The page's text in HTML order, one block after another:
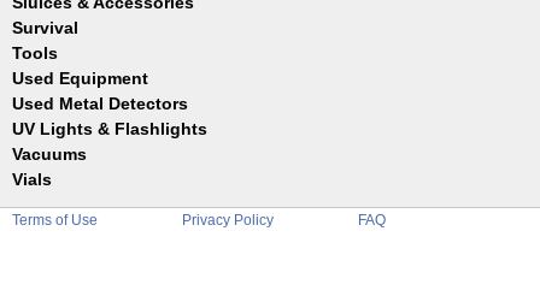
Jim Dandy
Reilly
Wilcox
Gold Buddy
Keene
Le Trap
Survival
Tools
Belts
Bottles
Coin Probe
Picks
Used Equipment
Used Metal Detectors
UV Lights & Flashlights
Vacuums
Vials
Funnels
Glass
Terms of Use Privacy Policy FAQ